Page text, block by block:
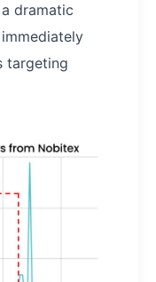
dramatic
targeting